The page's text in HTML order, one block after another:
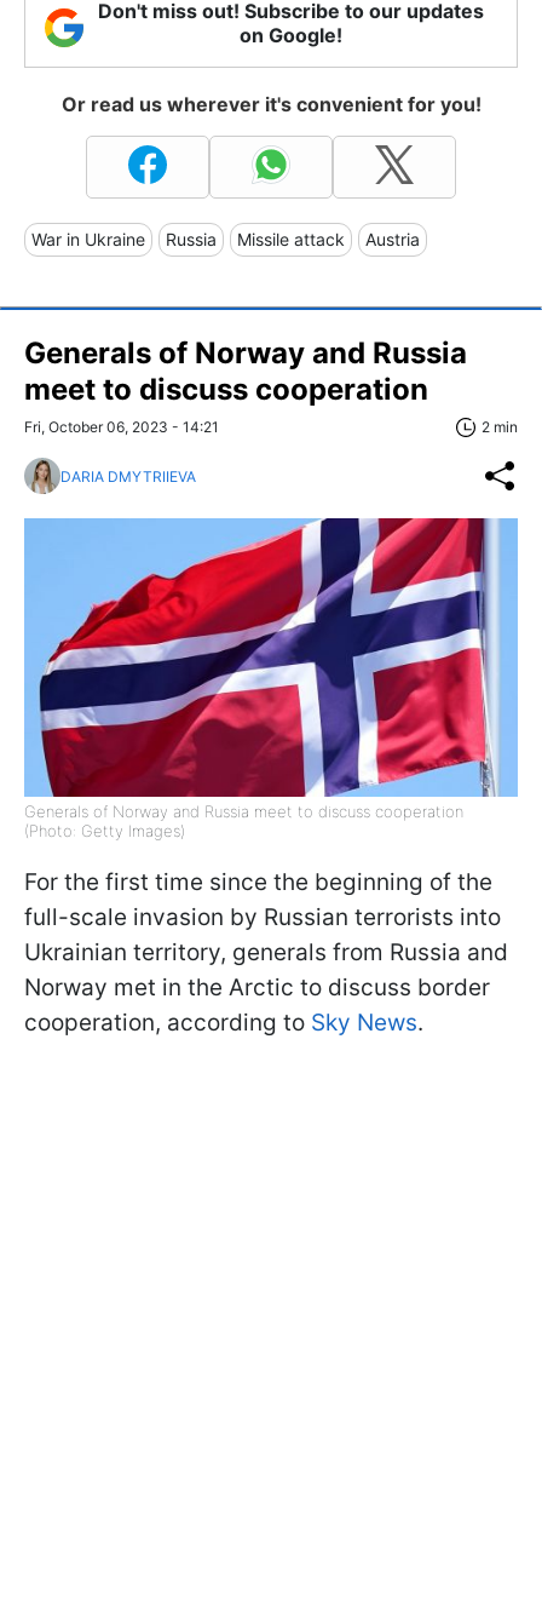
Don't miss out! Subscribe to our updates
on Google!
Or read us wherever it's convenient for you!
War in Ukraine Russia Missile attack Austria
Generals of Norway and Russia
meet to discuss cooperation
Fri, October 06, 2023 - 14:21 2 min
DARIA DMYTRIIEVA
Generals of Norway and Russia meet to discuss cooperation
(Photo: Getty Images)
For the first time since the beginning of the
full-scale invasion by Russian terrorists into
Ukrainian territory, generals from Russia and
Norway met in the Arctic to discuss border
cooperation, according to Sky News.